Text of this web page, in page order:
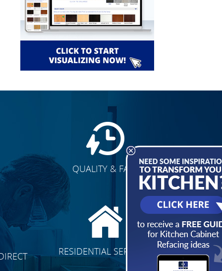
QUALITY & FAST
RESIDENTIAL SERVICES
CLICK TO SEE FULL
TRANSFORMATION